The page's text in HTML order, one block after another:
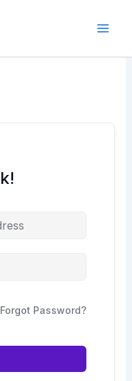
Forgot Password?